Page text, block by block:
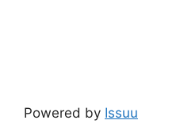
Powered by Issuu